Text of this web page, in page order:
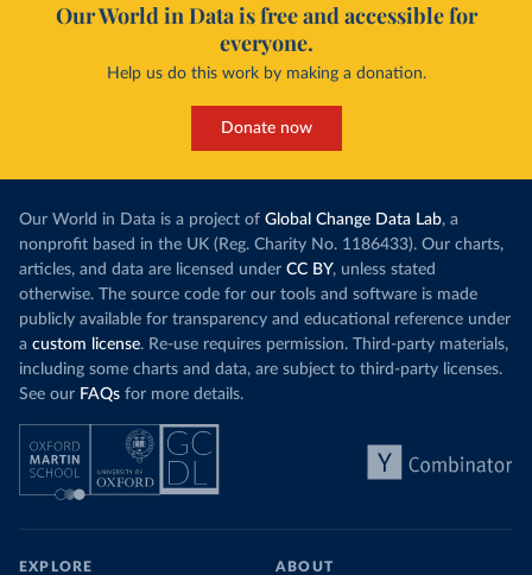
Our World in Data is free and accessible for
everyone.
Help us do this work by making a donation.
Donate now
Our World in Data is a project of Global Change Data Lab, a
nonprofit based in the UK (Reg. Charity No. 1186433). Our charts,
articles, and data are licensed under CC BY, unless stated
otherwise. The source code for our tools and software is made
publicly available for transparency and educational reference under
a custom license. Re-use requires permission. Third-party materials,
including some charts and data, are subject to third-party licenses.
See our FAQs for more details.
EXPLORE ABOUT